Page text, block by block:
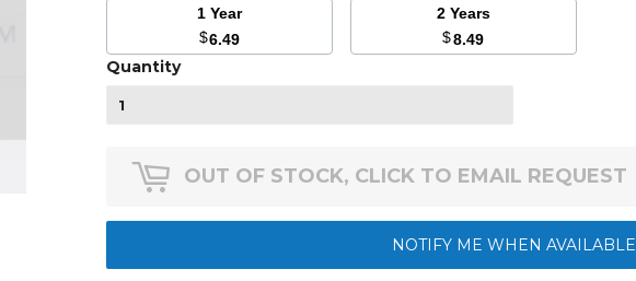
1 Year
$6.49
2 Years
$8.49
Quantity
OUT OF STOCK, CLICK TO EMAIL REQUEST
NOTIFY ME WHEN AVAILABLE